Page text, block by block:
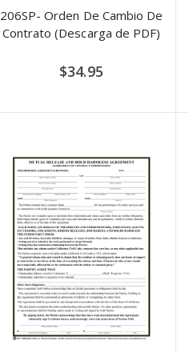
206SP- Orden De Cambio De
Contrato (Descarga de PDF)
$34.95